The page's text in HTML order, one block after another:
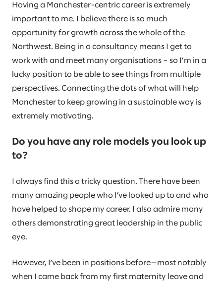
Having a Manchester-centric career is extremely
important to me. I believe there is so much
opportunity for growth across the whole of the
Northwest. Being in a consultancy means I get to
work with and meet many organisations – so I’m in a
lucky position to be able to see things from multiple
perspectives. Connecting the dots of what will help
Manchester to keep growing in a sustainable way is
extremely motivating.
Do you have any role models you look up
to?
I always find this a tricky question. There have been
many amazing people who I’ve looked up to and who
have helped to shape my career. I also admire many
others demonstrating great leadership in the public
eye.
However, I’ve been in positions before—most notably
when I came back from my first maternity leave and